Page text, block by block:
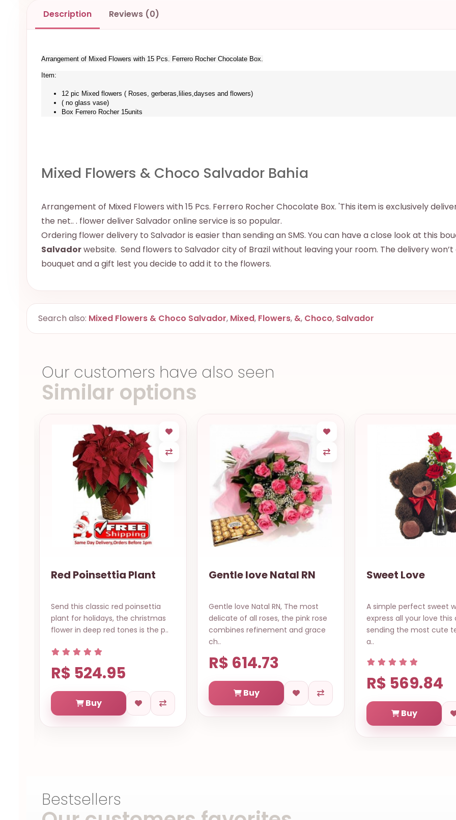
Description Reviews (0)
Arrangement of Mixed Flowers with 15 Pcs. Ferrero Rocher Chocolate Box.
Item:
12 pic Mixed flowers ( Roses, gerberas,lilies,dayses and flowers)
( no glass vase)
Box Ferrero Rocher 15units
Mixed Flowers & Choco Salvador Bahia
Arrangement of Mixed Flowers with 15 Pcs. Ferrero Rocher Chocolate Box. 'This item is exclusively
the net.. . flower deliver Salvador online service is so popular.
Ordering flower delivery to Salvador is easier than sending an SMS. You can have a close look at this
Salvadorwebsite. Send flowers to Salvador city of Brazil without leaving your room. The delivery
bouquet and a gift lest you decide to add it to the flowers.
Search also: Mixed Flowers & Choco Salvador, Mixed, Flowers, &, Choco, Salvador
Our customers have also seen
Similar options
Gentle love Natal RN
Gentle love Natal RN, The most
delicate of all roses, the pink rose
combines refinement and grace
R$ 614.73
Buy
Sweet Love
A simple perfect sweet way to
express all your love this date, by
sending the most cute teddy bear
a..
R$ 569.84
Bright the Eyes
A collection of mixed
wrapped bouquet in a
beautiful style to bright
of t..
R$ 619.71
Buy
Bestsellers